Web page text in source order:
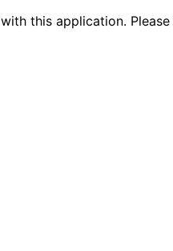
this application.